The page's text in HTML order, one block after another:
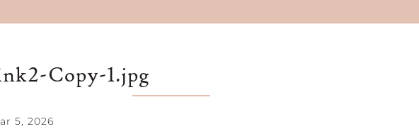
Copy-1.jpg
5, 2026